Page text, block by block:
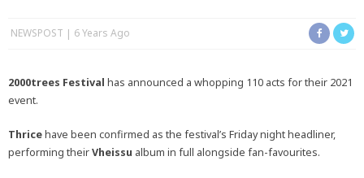
NEWSPOST 6 Years Ago
2000trees Festival has announced a whopping 110 acts for their 2021
event.
Thricehave been confirmed as the festival’s Friday night headliner,
performing theirVheissu album in full alongside fan-favourites.